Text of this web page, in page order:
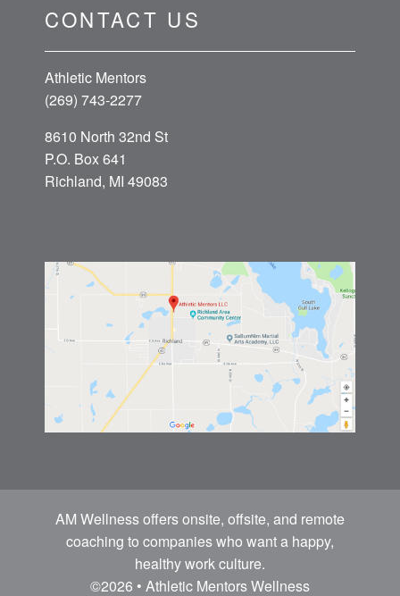
CONTACT US
Athletic Mentors
(269) 743-2277
8610 North 32nd St
P.O. Box 641
Richland, MI 49083
AM Wellness offers onsite, offsite, and remote
coaching to companies who want a happy,
healthy work culture.
©2026 • Athletic Mentors Wellness